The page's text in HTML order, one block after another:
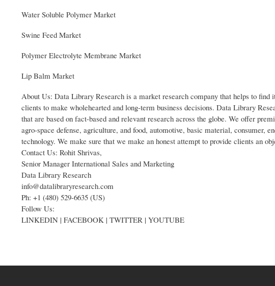
Water Soluble Polymer Market
Swine Feed Market
Polymer Electrolyte Membrane Market
Lip Balm Market
About Us: Data Library Research is a market research company that helps to find
clients to make wholehearted and long-term business decisions. Data Library
that are based on fact-based and relevant research across the globe. We offer
agro-space defense, agriculture, and food, automotive, basic material, consumer,
technology. We make sure that we make an honest attempt to provide clients an
Contact Us: Rohit Shrivas,
Senior Manager International Sales and Marketing
Data Library Research
info@datalibraryresearch.com
Ph: +1 (480) 529-6635 (US)
Follow Us:
LINKEDIN | FACEBOOK | TWITTER | YOUTUBE